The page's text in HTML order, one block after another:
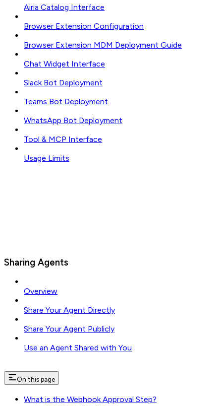
Airia Catalog Interface
Browser Extension Configuration
Browser Extension MDM Deployment Guide
Chat Widget Interface
Slack Bot Deployment
Teams Bot Deployment
WhatsApp Bot Deployment
Tool & MCP Interface
Usage Limits
Sharing Agents
Overview
Share Your Agent Directly
Share Your Agent Publicly
Use an Agent Shared with You
On this page
What is the Webhook Approval Step?